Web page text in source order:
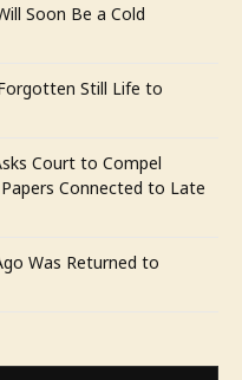
Soon Be a Cold
Still Life to
Court to Compel
Connected to Late
Was Returned to